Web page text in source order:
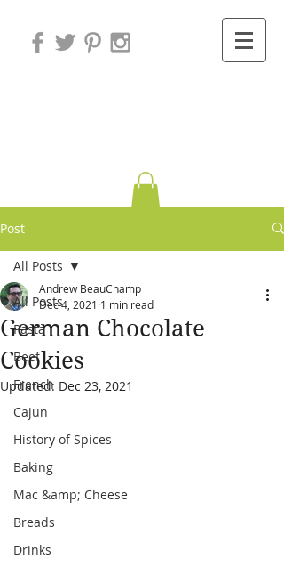
Post
All Posts
Pasta
Beef
French
Cajun
History of Spices
Baking
Mac &amp; Cheese
Breads
Drinks
All Posts
German Chocolate
Cookies
Andrew BeauChamp
Dec 4, 2021 1 min read
Updated: Dec 23, 2021